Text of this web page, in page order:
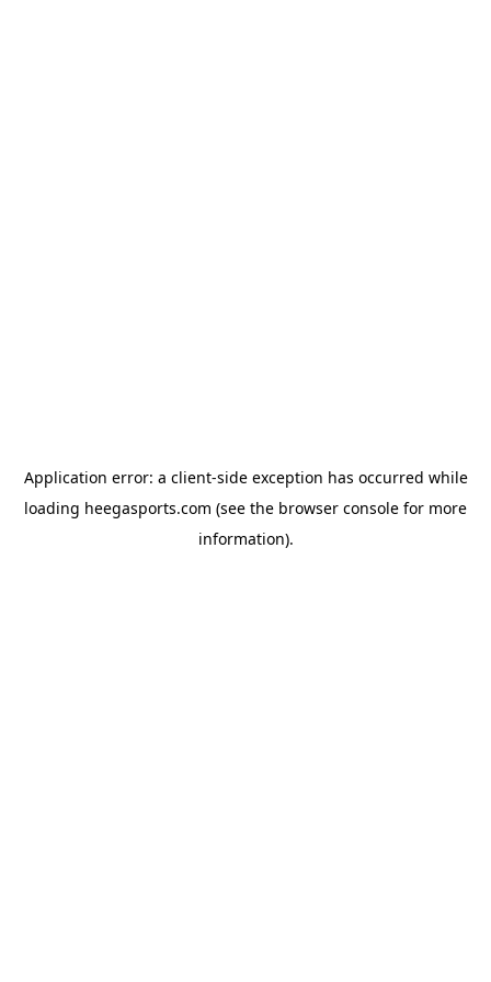
Application error: a client-side exception has occurred while
loading heegasports.com (see the browser console for more
information).